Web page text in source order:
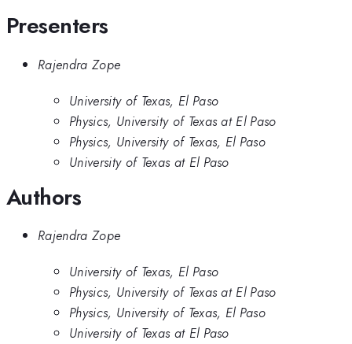
Presenters
Rajendra Zope
University of Texas, El Paso
Physics, University of Texas at El Paso
Physics, University of Texas, El Paso
University of Texas at El Paso
Authors
Rajendra Zope
University of Texas, El Paso
Physics, University of Texas at El Paso
Physics, University of Texas, El Paso
University of Texas at El Paso